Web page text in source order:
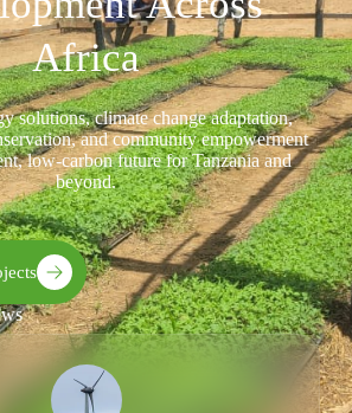
Africa
solutions, climate change adaptation,
and community empowerment
low-carbon future for Tanzania and
beyond.